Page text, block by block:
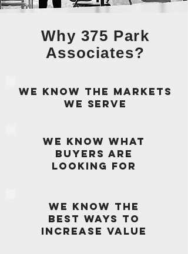
Why 375 Park
Associates?
We know the markets
we serve
we know what
buyers are
looking for
We know the
best ways to
increase value